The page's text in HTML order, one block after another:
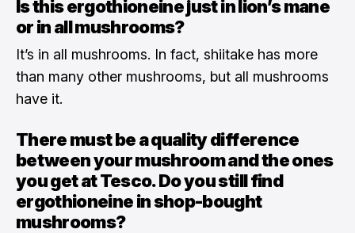
Is this ergothioneine just in lion’s mane
or in all mushrooms?
It’s in all mushrooms. In fact, shiitake has more
than many other mushrooms, but all mushrooms
have it.
There must be a quality difference
between your mushroom and the ones
you get at Tesco. Do you still find
ergothioneine in shop-bought
mushrooms?